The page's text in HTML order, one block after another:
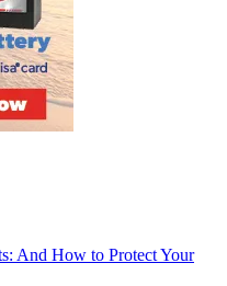
And How to Protect Your